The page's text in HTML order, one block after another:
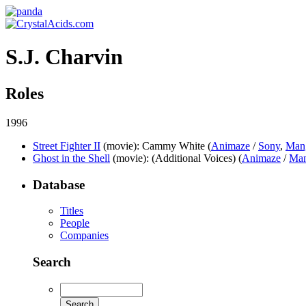
S.J. Charvin
Roles
1996
Street Fighter II (movie): Cammy White (Animaze / Sony,
Ghost in the Shell (movie): (Additional Voices) (Animaze /
Database
Titles
People
Companies
Search